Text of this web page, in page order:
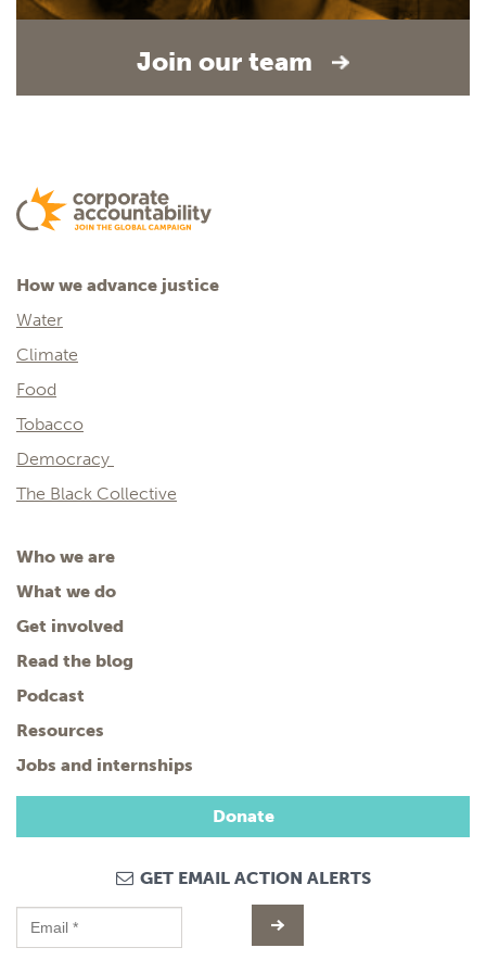
Join our team
How we advance justice
Water
Climate
Food
Tobacco
Democracy
The Black Collective
Who we are
What we do
Get involved
Read the blog
Podcast
Resources
Jobs and internships
Donate
GET EMAIL ACTION ALERTS